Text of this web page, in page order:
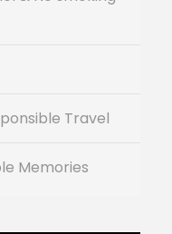
Travel
Memories